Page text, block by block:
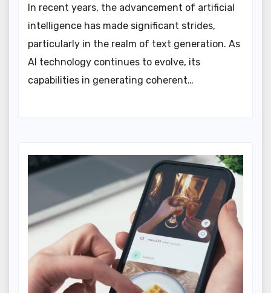
In recent years, the advancement of artificial
intelligence has made significant strides,
particularly in the realm of text generation. As
AI technology continues to evolve, its
capabilities in generating coherent…